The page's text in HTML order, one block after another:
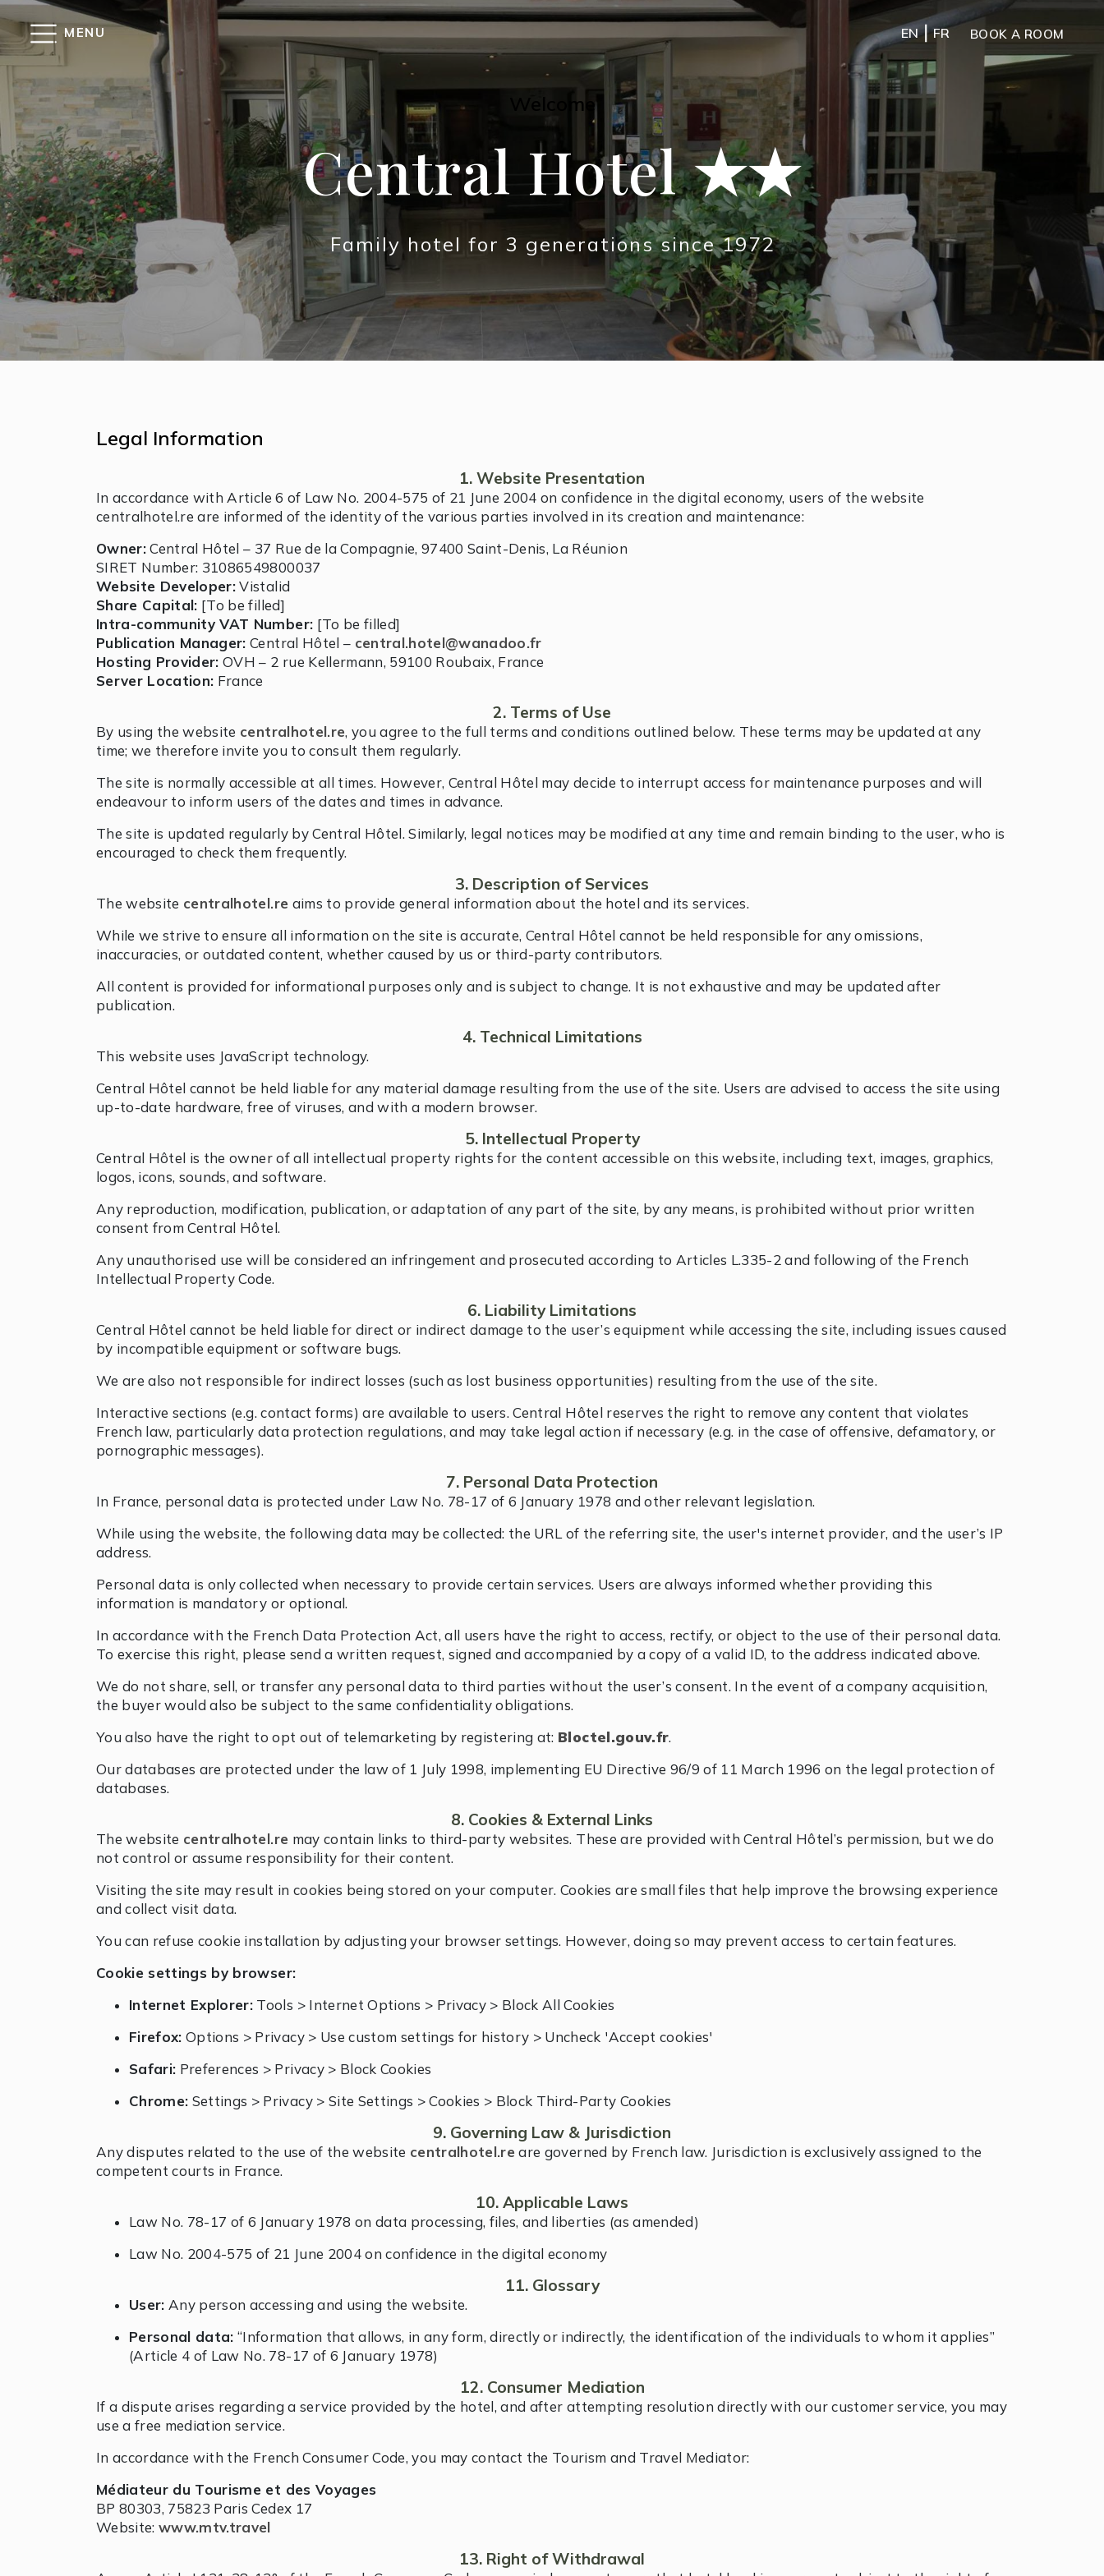
MENU EN | FR BOOK A ROOM
Welcome
Central Hotel★★
Family hotel for 3 generations since 1972
Legal Information
1. Website Presentation
In accordance with Article 6 of Law No. 2004-575 of 21 June 2004 on confidence in the digital economy, users of the website
centralhotel.re are informed of the identity of the various parties involved in its creation and maintenance:
Owner:Central Hôtel – 37 Rue de la Compagnie, 97400 Saint-Denis, La Réunion
SIRET Number: 31086549800037
Website Developer:Vistalid
Share Capital: [To be filled]
Intra-community VAT Number: [To be filled]
Publication Manager: Central Hôtel – central.hotel@wanadoo.fr
Hosting Provider: OVH – 2 rue Kellermann, 59100 Roubaix, France
Server Location: France
2. Terms of Use
By using the website centralhotel.re, you agree to the full terms and conditions outlined below. These terms may be updated at any
time; we therefore invite you to consult them regularly.
The site is normally accessible at all times. However, Central Hôtel may decide to interrupt access for maintenance purposes and will
endeavour to inform users of the dates and times in advance.
The site is updated regularly by Central Hôtel. Similarly, legal notices may be modified at any time and remain binding to the user, who is
encouraged to check them frequently.
3. Description of Services
The website centralhotel.re aims to provide general information about the hotel and its services.
While we strive to ensure all information on the site is accurate, Central Hôtel cannot be held responsible for any omissions,
inaccuracies, or outdated content, whether caused by us or third-party contributors.
All content is provided for informational purposes only and is subject to change. It is not exhaustive and may be updated after
publication.
4. Technical Limitations
This website uses JavaScript technology.
Central Hôtel cannot be held liable for any material damage resulting from the use of the site. Users are advised to access the site using
up-to-date hardware, free of viruses, and with a modern browser.
5. Intellectual Property
Central Hôtel is the owner of all intellectual property rights for the content accessible on this website, including text, images, graphics,
logos, icons, sounds, and software.
Any reproduction, modification, publication, or adaptation of any part of the site, by any means, is prohibited without prior written
consent from Central Hôtel.
Any unauthorised use will be considered an infringement and prosecuted according to Articles L.335-2 and following of the French
Intellectual Property Code.
6. Liability Limitations
Central Hôtel cannot be held liable for direct or indirect damage to the user’s equipment while accessing the site, including issues caused
by incompatible equipment or software bugs.
We are also not responsible for indirect losses (such as lost business opportunities) resulting from the use of the site.
Interactive sections (e.g. contact forms) are available to users. Central Hôtel reserves the right to remove any content that violates
French law, particularly data protection regulations, and may take legal action if necessary (e.g. in the case of offensive, defamatory, or
pornographic messages).
7. Personal Data Protection
In France, personal data is protected under Law No. 78-17 of 6 January 1978 and other relevant legislation.
While using the website, the following data may be collected: the URL of the referring site, the user's internet provider, and the user’s IP
address.
Personal data is only collected when necessary to provide certain services. Users are always informed whether providing this
information is mandatory or optional.
In accordance with the French Data Protection Act, all users have the right to access, rectify, or object to the use of their personal data.
To exercise this right, please send a written request, signed and accompanied by a copy of a valid ID, to the address indicated above.
We do not share, sell, or transfer any personal data to third parties without the user’s consent. In the event of a company acquisition,
the buyer would also be subject to the same confidentiality obligations.
You also have the right to opt out of telemarketing by registering at: Bloctel.gouv.fr.
Our databases are protected under the law of 1 July 1998, implementing EU Directive 96/9 of 11 March 1996 on the legal protection of
databases.
8. Cookies & External Links
The website centralhotel.re may contain links to third-party websites. These are provided with Central Hôtel’s permission, but we do
not control or assume responsibility for their content.
Visiting the site may result in cookies being stored on your computer. Cookies are small files that help improve the browsing experience
and collect visit data.
You can refuse cookie installation by adjusting your browser settings. However, doing so may prevent access to certain features.
Cookie settings by browser:
Internet Explorer: Tools > Internet Options > Privacy > Block All Cookies
Firefox: Options > Privacy > Use custom settings for history > Uncheck 'Accept cookies'
Safari: Preferences > Privacy > Block Cookies
Chrome: Settings > Privacy > Site Settings > Cookies > Block Third-Party Cookies
9. Governing Law & Jurisdiction
Any disputes related to the use of the website centralhotel.reare governed by French law. Jurisdiction is exclusively assigned to the
competent courts in France.
10. Applicable Laws
Law No. 78-17 of 6 January 1978 on data processing, files, and liberties (as amended)
Law No. 2004-575 of 21 June 2004 on confidence in the digital economy
11. Glossary
User: Any person accessing and using the website.
Personal data: “Information that allows, in any form, directly or indirectly, the identification of the individuals to whom it applies”
(Article 4 of Law No. 78-17 of 6 January 1978)
12. Consumer Mediation
If a dispute arises regarding a service provided by the hotel, and after attempting resolution directly with our customer service, you may
use a free mediation service.
In accordance with the French Consumer Code, you may contact the Tourism and Travel Mediator:
Médiateur du Tourisme et des Voyages
BP 80303, 75823 Paris Cedex 17
Website:www.mtv.travel
13. Right of Withdrawal
Cookies management panel